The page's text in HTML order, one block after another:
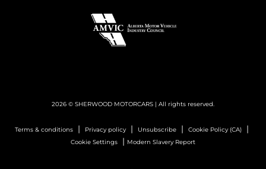
2026 © SHERWOOD MOTORCARS | All rights reserved.
Terms & conditions | Privacy policy| Unsubscribe | Cookie Policy (CA) |
Cookie Settings | Modern Slavery Report